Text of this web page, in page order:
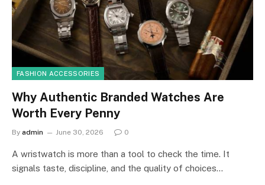
FASHION ACCESSORIES
Why Authentic Branded Watches Are
Worth Every Penny
By admin June 30, 2026 0
A wristwatch is more than a tool to check the time. It
signals taste, discipline, and the quality of choices…